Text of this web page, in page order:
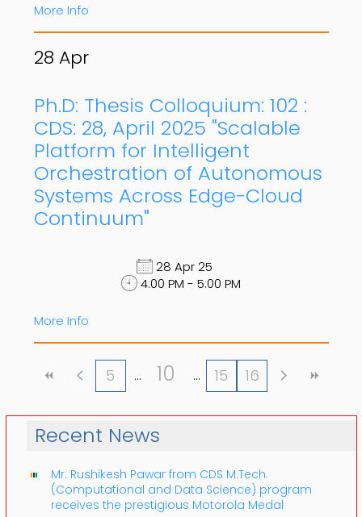
More Info
28 Apr
Ph.D: Thesis Colloquium: 102 :
CDS: 28, April 2025 "Scalable
Platform for Intelligent
Orchestration of Autonomous
Systems Across Edge-Cloud
Continuum"
28 Apr 25
4:00 PM - 5:00 PM
More Info
5 10 15 16
Recent News
Mr. Rushikesh Pawar from CDS M.Tech.
(Computational and Data Science) program
receives the prestigious Motorola Medal